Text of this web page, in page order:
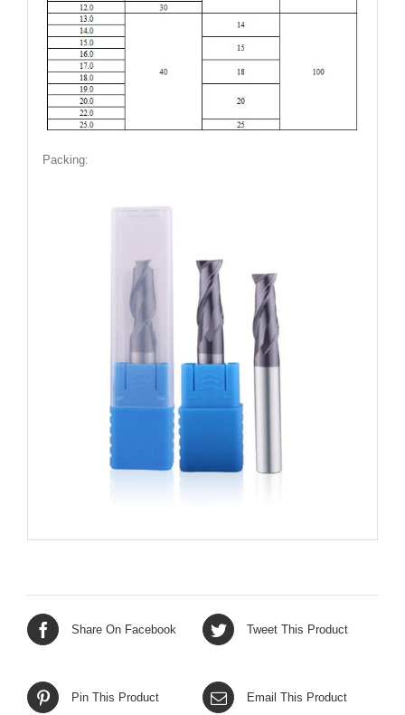
Packing:
Share On Facebook Tweet This Product
Pin This Product Email This Product